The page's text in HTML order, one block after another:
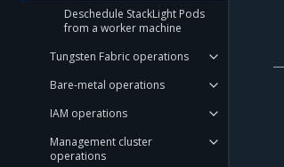
Deschedule StackLight Pods
from a worker machine
Tungsten Fabric operations
Bare-metal operations
IAM operations
Management cluster
operations